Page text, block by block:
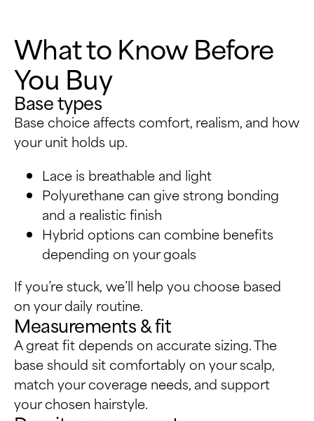
What to Know Before
You Buy
Base types
Base choice affects comfort, realism, and how
your unit holds up.
Lace is breathable and light
Polyurethane can give strong bonding
and a realistic finish
Hybrid options can combine benefits
depending on your goals
If you’re stuck, we’ll help you choose based
on your daily routine.
Measurements & fit
A great fit depends on accurate sizing. The
base should sit comfortably on your scalp,
match your coverage needs, and support
your chosen hairstyle.